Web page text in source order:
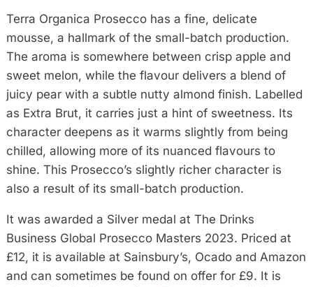
Terra Organica Prosecco has a fine, delicate
mousse, a hallmark of the small-batch production.
The aroma is somewhere between crisp apple and
sweet melon, while the flavour delivers a blend of
juicy pear with a subtle nutty almond finish. Labelled
as Extra Brut, it carries just a hint of sweetness. Its
character deepens as it warms slightly from being
chilled, allowing more of its nuanced flavours to
shine. This Prosecco’s slightly richer character is
also a result of its small-batch production.
It was awarded a Silver medal at The Drinks
Business Global Prosecco Masters 2023. Priced at
£12, it is available at Sainsbury’s, Ocado and Amazon
and can sometimes be found on offer for £9. It is